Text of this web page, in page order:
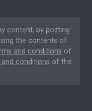
content, by posting
the contents of
and conditions of
conditions of the